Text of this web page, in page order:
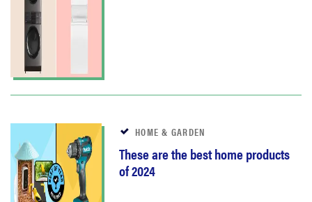
HOME & GARDEN
These are the best home products
of 2024